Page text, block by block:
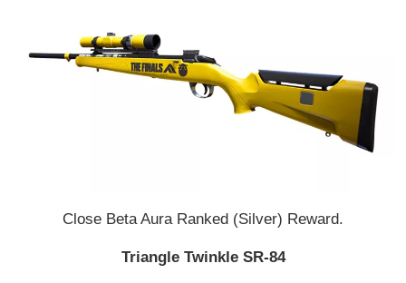
Close Beta Aura Ranked (Silver) Reward.
Triangle Twinkle SR-84